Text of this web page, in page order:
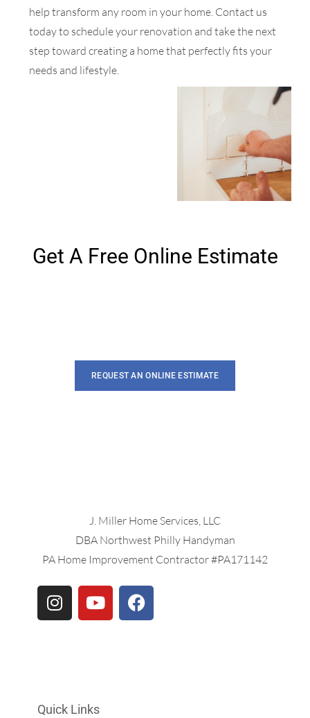
help transform any room in your home. Contact us
today to schedule your renovation and take the next
step toward creating a home that perfectly fits your
needs and lifestyle.
Get A Free Online Estimate
REQUEST AN ONLINE ESTIMATE
J. Miller Home Services, LLC
DBA Northwest Philly Handyman
PA Home Improvement Contractor #PA171142
Quick Links